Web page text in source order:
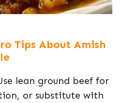
Tips About Amish
lean ground beef for
or substitute with